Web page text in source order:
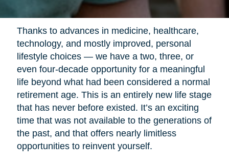
Thanks to advances in medicine, healthcare,
technology, and mostly improved, personal
lifestyle choices — we have a two, three, or
even four-decade opportunity for a meaningful
life beyond what had been considered a normal
retirement age. This is an entirely new life stage
that has never before existed. It’s an exciting
time that was not available to the generations of
the past, and that offers nearly limitless
opportunities to reinvent yourself.